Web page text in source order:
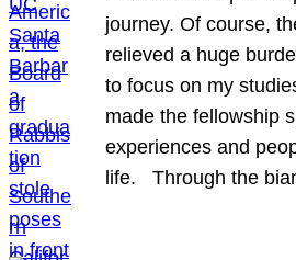
journey. Of course,
relieved a huge
to focus on my
made the fellowship
experiences and
life. Through the